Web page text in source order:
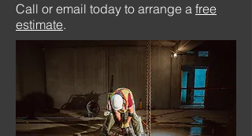
Call or email today to arrange a free
estimate.